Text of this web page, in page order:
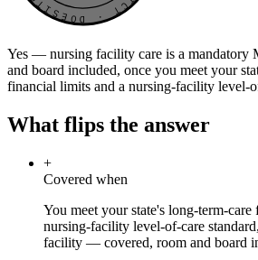
Yes — nursing facility care is a mandatory
and board included, once you meet your
financial limits and a nursing-facility level-
What flips the answer
+
Covered when
You meet your state's long-term-
nursing-facility level-of-care
facility — covered, room and board